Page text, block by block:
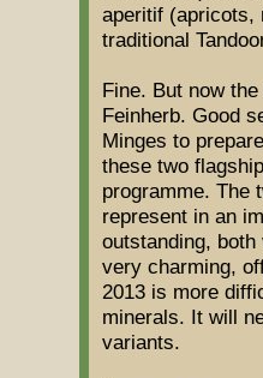
aperitif (apricots,
traditional
Fine. But now
Feinherb. Good
Minges to
these two
programme. The
represent in an
outstanding,
very charming,
2013 is more
minerals. It will
variants.